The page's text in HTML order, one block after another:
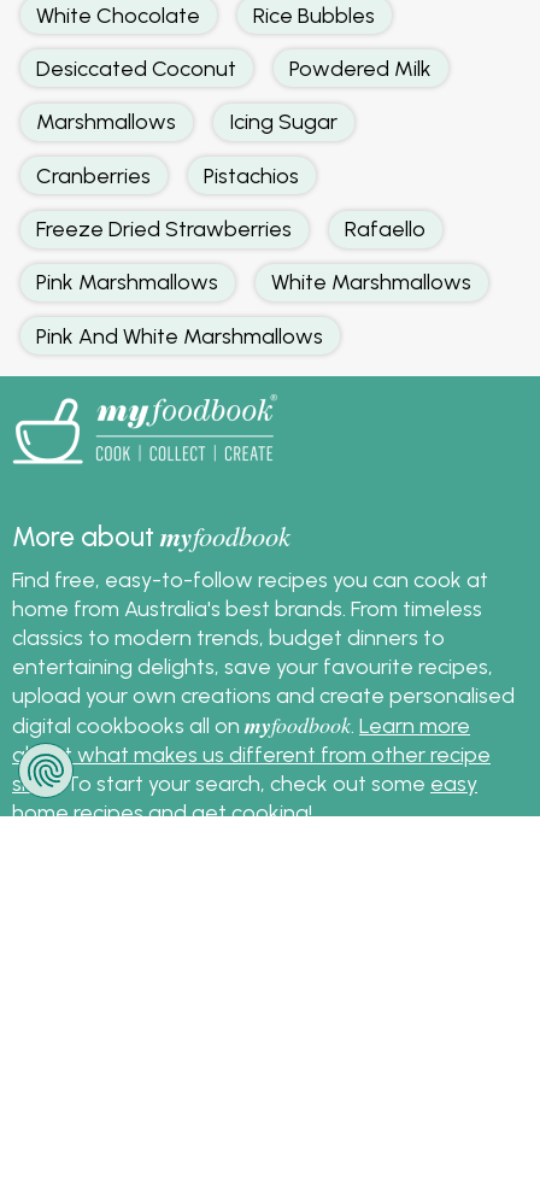
White Chocolate Rice Bubbles
Desiccated Coconut Powdered Milk
Marshmallows Icing Sugar
Cranberries Pistachios
Freeze Dried Strawberries Rafaello
Pink Marshmallows White Marshmallows
Pink And White Marshmallows
More aboutmyfoodbook
Find free, easy-to-follow recipes you can cook at
home from Australia's best brands. From timeless
classics to modern trends, budget dinners to
entertaining delights, save your favourite recipes,
upload your own creations and create personalised
digital cookbooks all on myfoodbook Learn more
about what makes us different from other recipe
sites. To start your search, check out some easy
home recipesand get cooking!